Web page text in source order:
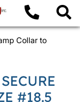
Collar to
#18.5